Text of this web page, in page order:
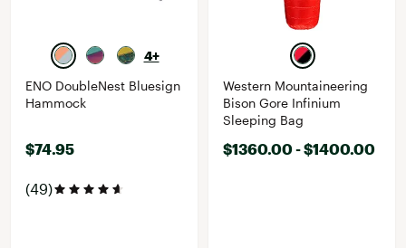
4+
ENO DoubleNest Bluesign
Hammock
$74.95
(49)
Western Mountaineering
Bison Gore Infinium
Sleeping Bag
$1360.00 - $1400.00